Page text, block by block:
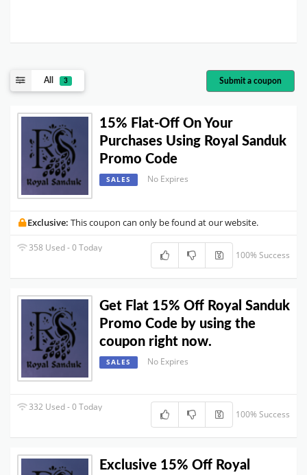
All 3 Submit a coupon
15% Flat-Off On Your
Purchases Using Royal Sanduk
Promo Code
SALES No Expires
Exclusive: This coupon can only be found at our website.
358 Used - 0 Today
100% Success
Get Flat 15% Off Royal Sanduk
Promo Code by using the
coupon right now.
SALES No Expires
332 Used - 0 Today
100% Success
Exclusive 15% Off Royal